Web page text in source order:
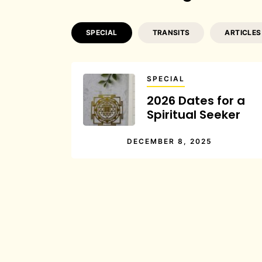
SPECIAL TRANSITS ARTICLES
SPECIAL
2026 Dates for a
Spiritual Seeker
DECEMBER 8, 2025